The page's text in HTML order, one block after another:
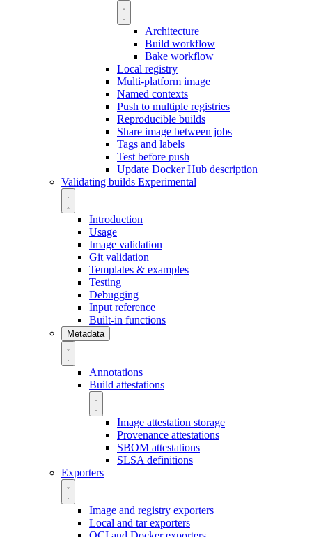
Architecture
Build workflow
Bake workflow
Local registry
Multi-platform image
Named contexts
Push to multiple registries
Reproducible builds
Share image between jobs
Tags and labels
Test before push
Update Docker Hub description
Validating builds Experimental
Introduction
Usage
Image validation
Git validation
Templates & examples
Testing
Debugging
Input reference
Built-in functions
Metadata
Annotations
Build attestations
Image attestation storage
Provenance attestations
SBOM attestations
SLSA definitions
Exporters
Image and registry exporters
Local and tar exporters